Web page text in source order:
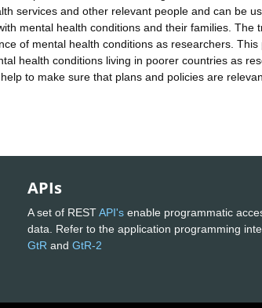
services and other relevant people and can be
mental health conditions and their families. The
of mental health conditions as researchers. This
health conditions living in poorer countries as
to make sure that plans and policies are
APIs
A set of RESTAPI's enable programmatic
data. Refer to the application programming
GtR and GtR-2